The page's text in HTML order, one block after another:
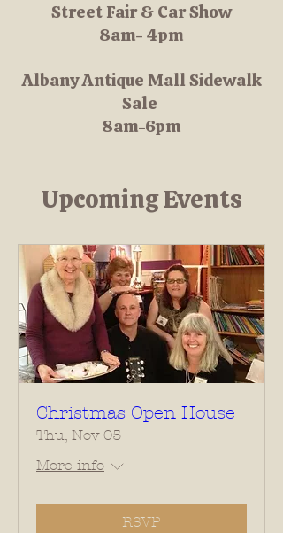
Street Fair & Car Show
8am- 4pm
Albany Antique Mall Sidewalk
Sale
8am-6pm
Upcoming Events
Christmas Open House
Thu, Nov 05
More info
RSVP